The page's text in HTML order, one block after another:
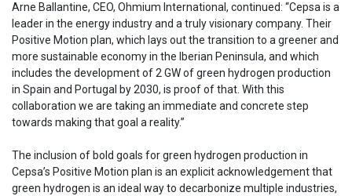
Arne Ballantine, CEO, Ohmium International, continued: “Cepsa is a
leader in the energy industry and a truly visionary company. Their
Positive Motion plan, which lays out the transition to a greener and
more sustainable economy in the Iberian Peninsula, and which
includes the development of 2 GW of green hydrogen production
in Spain and Portugal by 2030, is proof of that. With this
collaboration we are taking an immediate and concrete step
towards making that goal a reality.”
The inclusion of bold goals for green hydrogen production in
Cepsa’s Positive Motion plan is an explicit acknowledgement that
green hydrogen is an ideal way to decarbonize multiple industries,